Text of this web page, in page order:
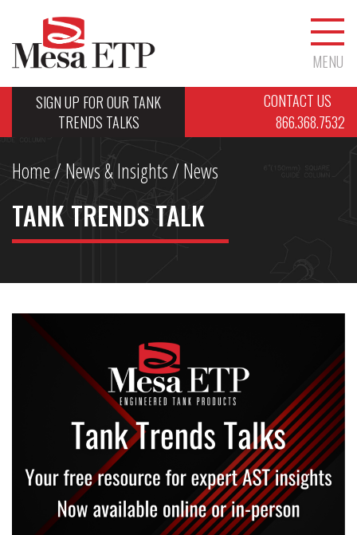
MENU
SIGN UP FOR OUR TANK
TRENDS TALKS
CONTACT US
866.368.7532
Home/ News & Insights/ News
TANK TRENDS TALK